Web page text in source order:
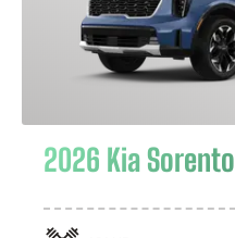
2026 Kia Sorento